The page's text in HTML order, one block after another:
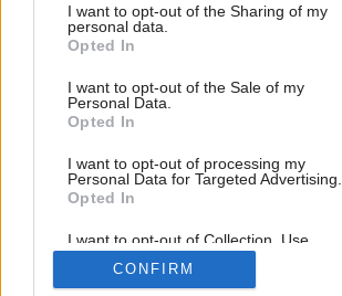
not limited to your visit or usage behaviour.
grant or deny consent to Google and its
use your data for below specified purposes
consent section.
I want to opt-out of the Sharing of my
personal data.
Opted In
I want to opt-out of the Sale of my
Personal Data.
Opted In
I want to opt-out of processing my
Personal Data for Targeted Advertising.
Opted In
I want to opt-out of Collection, Use,
Retention, Sale, and/or Sharing of my
Personal Data that Is Unrelated with the
Purposes for which it was collected.
CONFIRM